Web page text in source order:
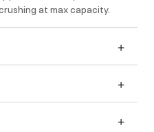
at max capacity.